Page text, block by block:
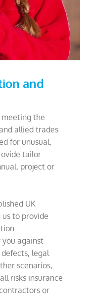
and
meeting the
allied trades
for unusual,
tailor
project or
UK
to provide
you against
legal
scenarios,
risks insurance
or